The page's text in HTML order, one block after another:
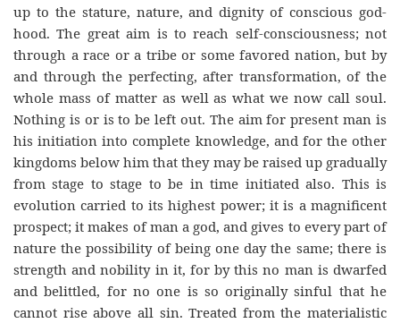
up to the stature, nature, and dignity of conscious god-
hood. The great aim is to reach self-consciousness; not
through a race or a tribe or some favored nation, but by
and through the perfecting, after transformation, of the
whole mass of matter as well as what we now call soul.
Nothing is or is to be left out. The aim for present man is
his initiation into complete knowledge, and for the other
kingdoms below him that they may be raised up gradually
from stage to stage to be in time initiated also. This is
evolution carried to its highest power; it is a magnificent
prospect; it makes of man a god, and gives to every part of
nature the possibility of being one day the same; there is
strength and nobility in it, for by this no man is dwarfed
and belittled, for no one is so originally sinful that he
cannot rise above all sin. Treated from the materialistic